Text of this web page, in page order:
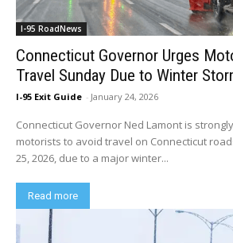
I-95 RoadNews
Connecticut Governor Urges
Travel Sunday Due to Winter
I-95 Exit Guide - January 24, 2026
Connecticut Governor Ned Lamont is
motorists to avoid travel on Connecticut
25, 2026, due to a major winter...
Read more